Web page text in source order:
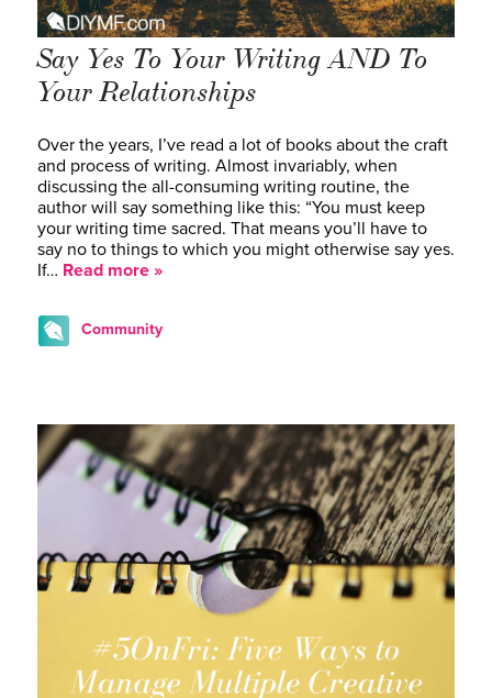
Say Yes To Your Writing AND To
Your Relationships
Over the years, I’ve read a lot of books about the craft
and process of writing. Almost invariably, when
discussing the all-consuming writing routine, the
author will say something like this: “You must keep
your writing time sacred. That means you’ll have to
say no to things to which you might otherwise say yes.
If… Read more »
Community